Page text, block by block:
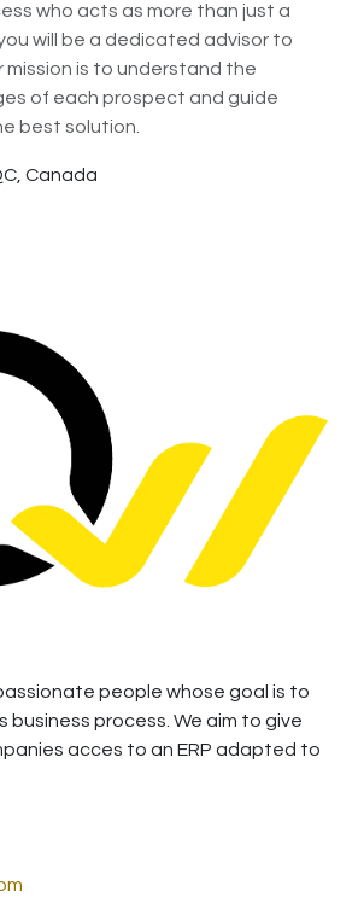
who acts as more than just a
will be a dedicated advisor to
mission is to understand the
of each prospect and guide
best solution.
, Canada
people whose goal is to
business process. We aim to give
acces to an ERP adapted to